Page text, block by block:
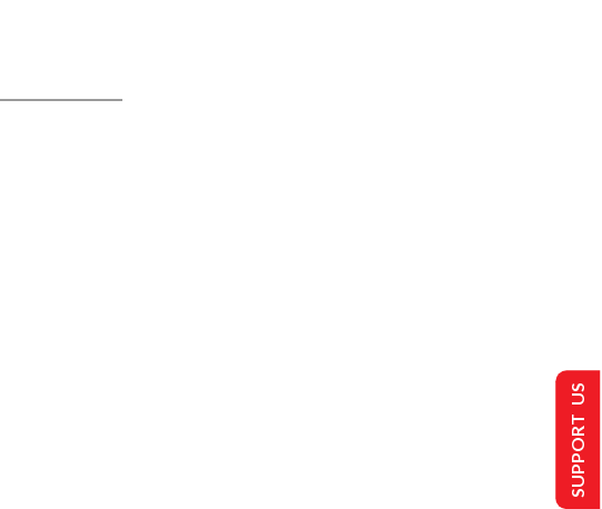
SUPPORT US